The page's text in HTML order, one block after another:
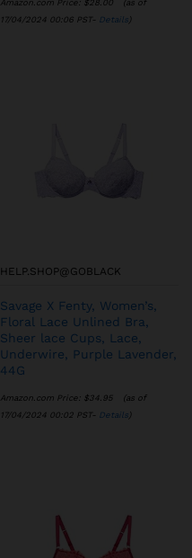
Amazon.com Price: $28.00
(as of
17/04/2024 00:06 PST- Details
HELP.SHOP@GOBLACK
Savage X Fenty, Women’s,
Floral Lace Unlined Bra,
Sheer lace Cups, Lace,
Underwire, Purple Lavender,
44G
Amazon.com Price: $34.95
(as of
17/04/2024 00:02 PST- Details